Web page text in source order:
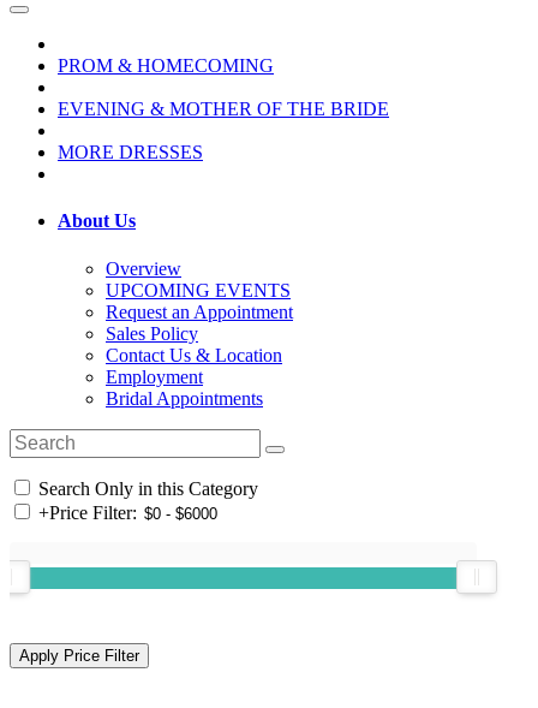
PROM & HOMECOMING
EVENING & MOTHER OF THE BRIDE
MORE DRESSES
About Us
Overview
UPCOMING EVENTS
Request an Appointment
Sales Policy
Contact Us & Location
Employment
Bridal Appointments
Search Only in this Category
+Price Filter: